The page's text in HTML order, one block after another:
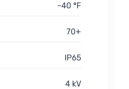
-40 °F
70+
IP65
4 kV